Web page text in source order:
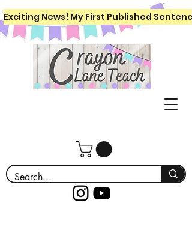
Exciting News! My First Published